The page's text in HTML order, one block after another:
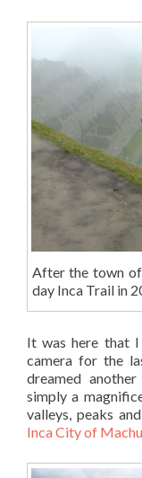
After the town
day Inca Trail in
It was here that
camera for the
dreamed
simply a
valleys, peaks
Inca City of